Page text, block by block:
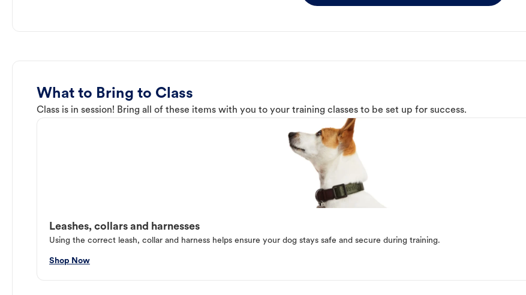
What to Bring to Class
Class is in session! Bring all of these items with you to your training classes to be set up for success.
Leashes, collars and harnesses
Using the correct leash, collar and harness helps ensure your dog stays safe and secure during training.
Shop Now